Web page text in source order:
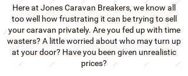
Here at Jones Caravan Breakers, we know all
too well how frustrating it can be trying to sell
your caravan privately. Are you fed up with time
wasters? A little worried about who may turn up
at your door? Have you been given unrealistic
prices?